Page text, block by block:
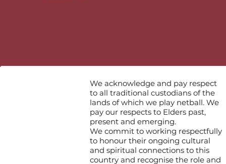
We acknowledge and pay respect
to all traditional custodians of the
lands of which we play netball. We
pay our respects to Elders past,
present and emerging.
We commit to working respectfully
to honour their ongoing cultural
and spiritual connections to this
country and recognise the role and